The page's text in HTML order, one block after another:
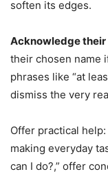
soften its edges.
Acknowledge their
their chosen name
phrases like “at
dismiss the very
Offer practical
making everyday
can I do?,” offer